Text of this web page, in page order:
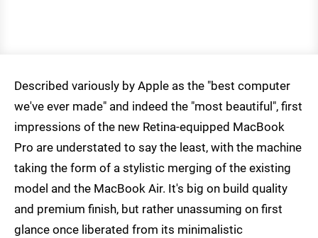
Described variously by Apple as the "best computer
we've ever made" and indeed the "most beautiful", first
impressions of the new Retina-equipped MacBook
Pro are understated to say the least, with the machine
taking the form of a stylistic merging of the existing
model and the MacBook Air. It's big on build quality
and premium finish, but rather unassuming on first
glance once liberated from its minimalistic